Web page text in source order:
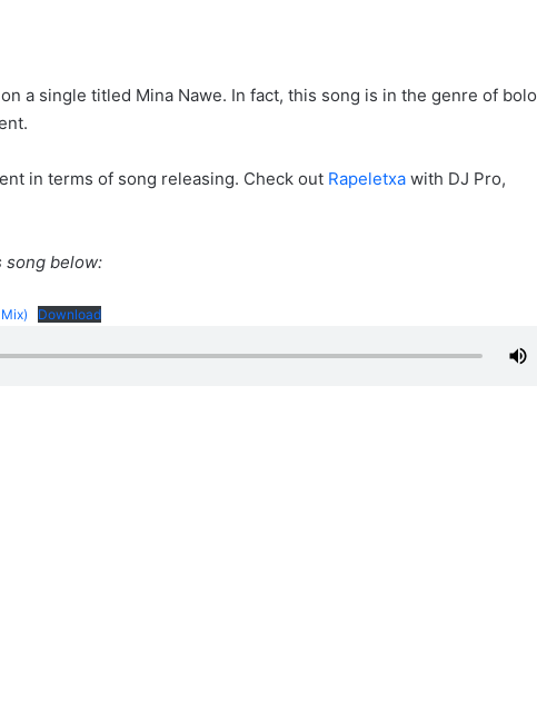
on a single titled Mina Nawe. In fact, this song is in the genre of bolo
in terms of song releasing. Check out Rapeletxa with DJ Pro,
song below:
Download